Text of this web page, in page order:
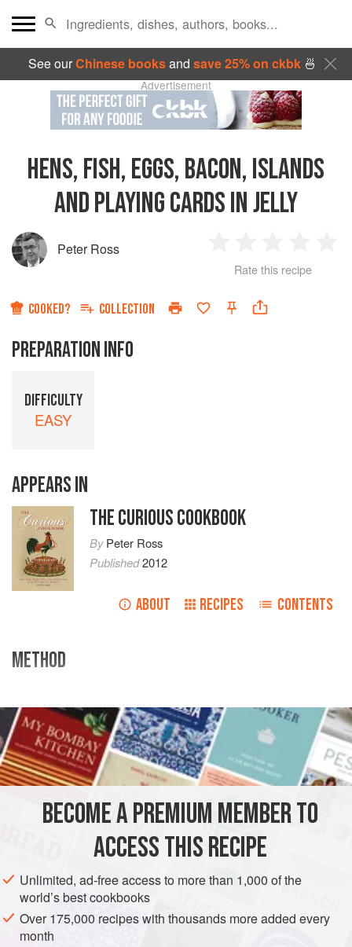
See ourChinese booksand save 25% on ckbk🍜
Advertisement
HENS, FISH, EGGS, BACON, ISLANDS
AND PLAYING CARDS IN JELLY
Peter Ross
Star
2
Stars
3
Stars
4
Rate this recipe
COOKED? COLLECTION
PREPARATION INFO
DIFFICULTY
EASY
APPEARS IN
THE CURIOUS COOKBOOK
ByPeter Ross
Published2012
ABOUT RECIPES CONTENTS
METHOD
HENS AND CHICKENS IN JELLY
Make some flummery [thickened milk pudding ] with a
deal ofsweet almondsin it, colour a little of it brown with
chocolate, and put it into a moul
BECOME A PREMIUM MEMBER TO
ACCESS THIS RECIPE
Unlimited, ad-free access to more than 1,000 of the
world’s best cookbooks
Over 175,000 recipes with thousands more added every
month